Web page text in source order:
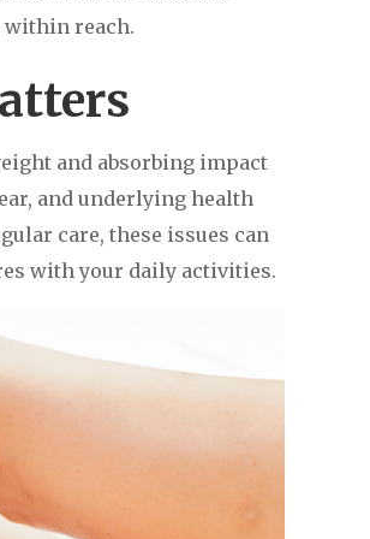
within reach.
and absorbing impact
and underlying health
care, these issues can
with your daily activities.